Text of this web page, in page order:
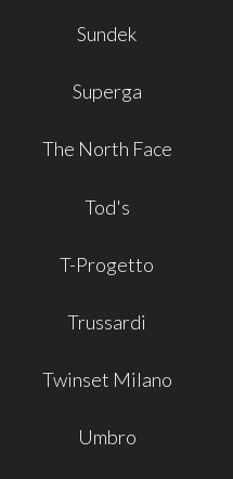
Sundek
Superga
The North Face
Tod's
T-Progetto
Trussardi
Twinset Milano
Umbro